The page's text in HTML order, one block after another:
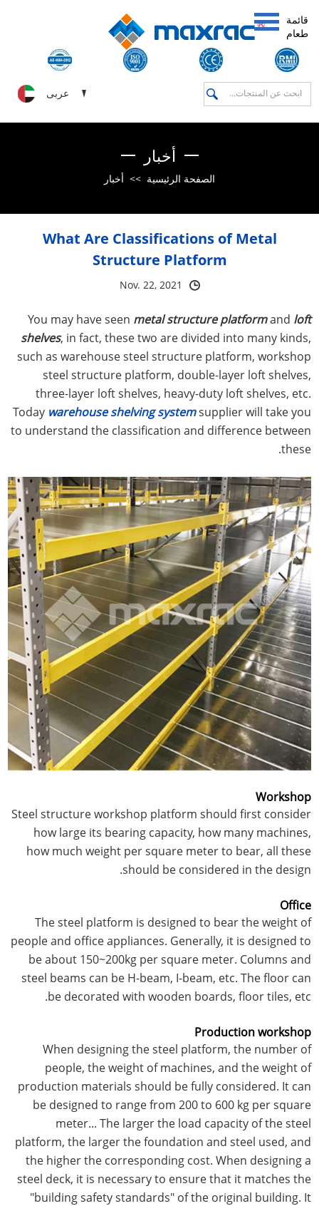
قائمة
طعام
عربى
أخبار
الصفحة الرئيسية >> أخبار
What Are Classifications of Metal
Structure Platform
Nov. 22, 2021
You may have seen metal structure platformand loft
shelves, in fact, these two are divided into many kinds,
such as warehouse steel structure platform, workshop
steel structure platform, double-layer loft shelves,
three-layer loft shelves, heavy-duty loft shelves, etc.
Today warehouse shelving systemsupplier will take you
to understand the classification and difference between
these.
Workshop
Steel structure workshop platform should first consider
how large its bearing capacity, how many machines,
how much weight per square meter to bear, all these
should be considered in the design.
Office
The steel platform is designed to bear the weight of
people and office appliances. Generally, it is designed to
be about 150~200kg per square meter. Columns and
steel beams can be H-beam, I-beam, etc. The floor can
be decorated with wooden boards, floor tiles, etc.
Production workshop
When designing the steel platform, the number of
people, the weight of machines, and the weight of
production materials should be fully considered. It can
be designed to range from 200 to 600 kg per square
meter... The larger the load capacity of the steel
platform, the larger the foundation and steel used, and
the higher the corresponding cost. When designing a
steel deck, it is necessary to ensure that it matches the
"building safety standards" of the original building. It